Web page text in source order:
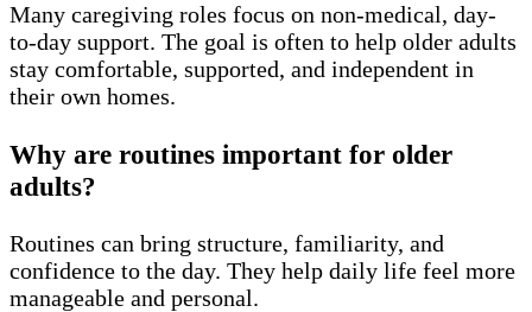
Many caregiving roles focus on non-medical, day-
to-day support. The goal is often to help older adults
stay comfortable, supported, and independent in
their own homes.
Why are routines important for older
adults?
Routines can bring structure, familiarity, and
confidence to the day. They help daily life feel more
manageable and personal.